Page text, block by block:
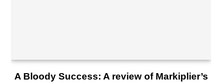
A Bloody Success: A review of Markiplier’s